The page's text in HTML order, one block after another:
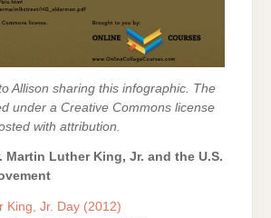
Allison sharing this infographic. The
under a Creative Commons license
with attribution.
Martin Luther King, Jr. and the U.S.
King, Jr. Day (2012)